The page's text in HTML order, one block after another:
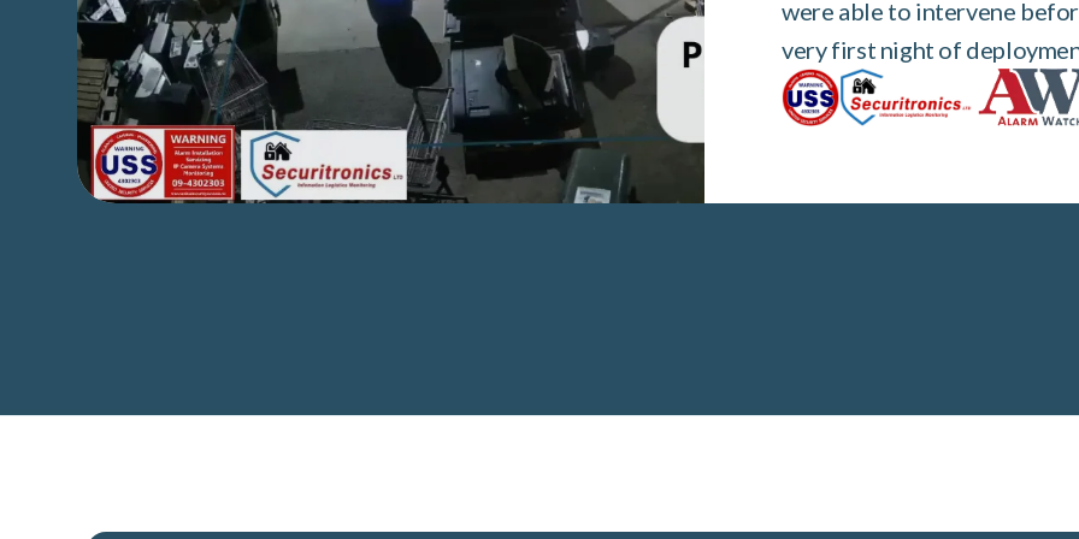
were able to intervene
very first night of